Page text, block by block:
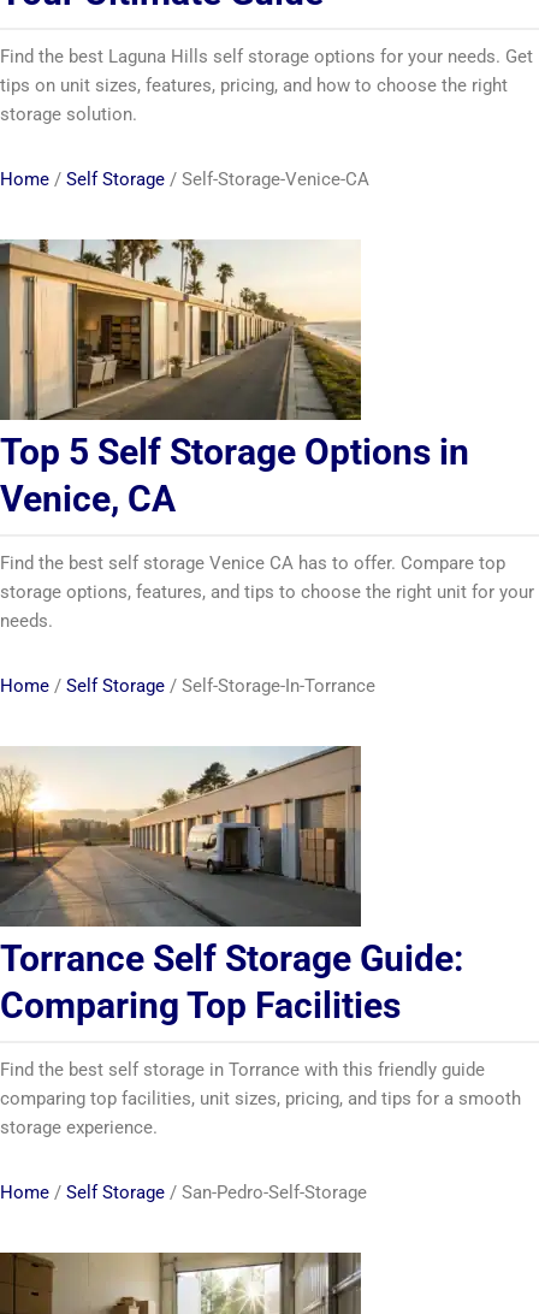
Find the best Laguna Hills self storage options for your needs. Get
tips on unit sizes, features, pricing, and how to choose the right
storage solution.
Home / Self Storage / Self-Storage-Venice-CA
Top 5 Self Storage Options in
Venice, CA
Find the best self storage Venice CA has to offer. Compare top
storage options, features, and tips to choose the right unit for your
needs.
Home / Self Storage / Self-Storage-In-Torrance
Torrance Self Storage Guide:
Comparing Top Facilities
Find the best self storage in Torrance with this friendly guide
comparing top facilities, unit sizes, pricing, and tips for a smooth
storage experience.
Home / Self Storage / San-Pedro-Self-Storage